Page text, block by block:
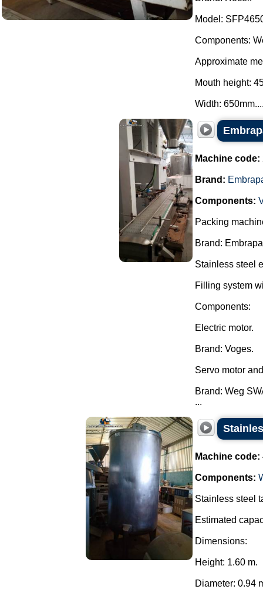
Model:
Components:
Approximate
Mouth height:
Width:
Machine code:
Brand:
Components:
Packing
Brand:
Stainless steel
Filling system
Components:
Electric motor.
Brand: Voges.
Servo motor
Brand: Weg
...
Machine code:
Components:
Stainless steel
Estimated
Dimensions:
Height: 1.60 m.
Diameter: 0.94